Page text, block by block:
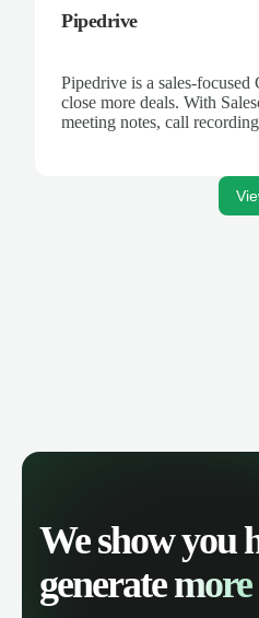
Pipedrive
Pipedrive is a sales-
close more deals. With
meeting notes, call
We show you
generatemore